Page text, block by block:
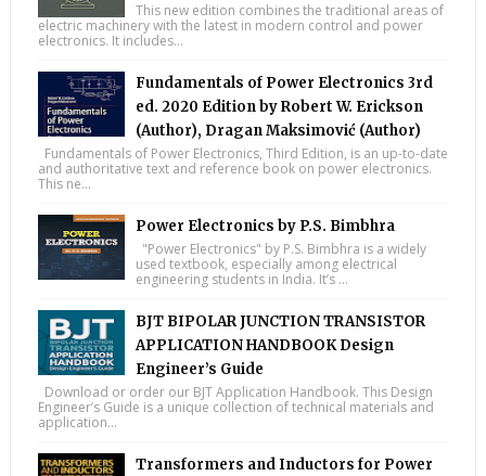
This new edition combines the traditional areas of
electric machinery with the latest in modern control and power
electronics. It includes...
Fundamentals of Power Electronics 3rd
ed. 2020 Edition by Robert W. Erickson
(Author), Dragan Maksimović (Author)
Fundamentals of Power Electronics, Third Edition, is an up-to-date
and authoritative text and reference book on power electronics.
This ne...
Power Electronics by P.S. Bimbhra
"Power Electronics" by P.S. Bimbhra is a widely
used textbook, especially among electrical
engineering students in India. It’s ...
BJT BIPOLAR JUNCTION TRANSISTOR
APPLICATION HANDBOOK Design
Engineer’s Guide
Download or order our BJT Application Handbook. This Design
Engineer’s Guide is a unique collection of technical materials and
application...
Transformers and Inductors for Power